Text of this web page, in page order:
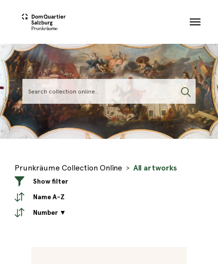
Prunkräume Collection Online All artworks
Show filter
Name A-Z
Number ▼